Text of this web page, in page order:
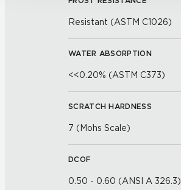
Resistant (ASTM C1026)
WATER ABSORPTION
<<0.20% (ASTM C373)
SCRATCH HARDNESS
7 (Mohs Scale)
DCOF
0.50 - 0.60 (ANSI A 326.3)